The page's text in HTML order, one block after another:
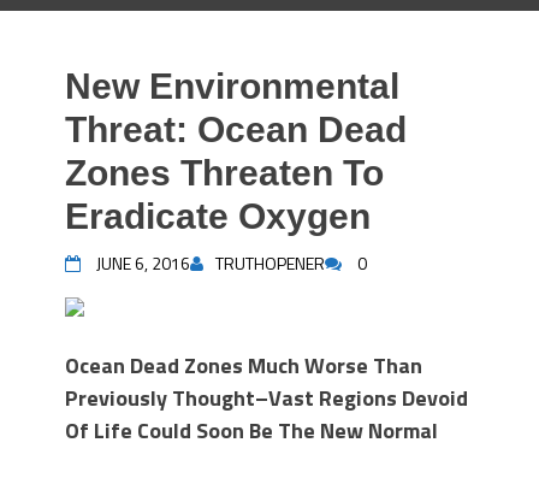
New Environmental
Threat: Ocean Dead
Zones Threaten To
Eradicate Oxygen
JUNE 6, 2016 TRUTHOPENER 0
Ocean Dead Zones Much Worse Than
Previously Thought–Vast Regions Devoid
Of Life Could Soon Be The New Normal